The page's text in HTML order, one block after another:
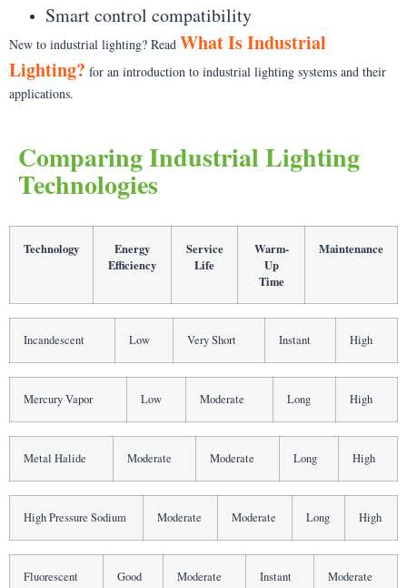
Smart control compatibility
New to industrial lighting? Read What Is Industrial
Lighting? for an introduction to industrial lighting systems and their
applications.
Comparing Industrial Lighting
Technologies
Technology
Energy
Efficiency
Service
Life
Warm-
Up
Time
Maintenance
Incandescent Low Very Short Instant High
Mercury Vapor Low Moderate Long High
Metal Halide Moderate Moderate Long High
High Pressure Sodium Moderate Moderate Long High
Fluorescent Good Moderate Instant Moderate